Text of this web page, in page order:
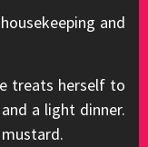
and
treats herself to
a light dinner.